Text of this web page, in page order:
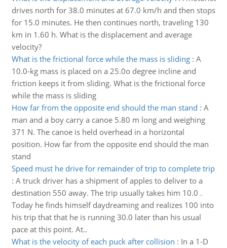
drives north for 38.0 minutes at 67.0 km/h and then stops
for 15.0 minutes. He then continues north, traveling 130
km in 1.60 h. What is the displacement and average
velocity?
What is the frictional force while the mass is sliding: A
10.0-kg mass is placed on a 25.0o degree incline and
friction keeps it from sliding. What is the frictional force
while the mass is sliding
How far from the opposite end should the man stand : A
man and a boy carry a canoe 5.80 m long and weighing
371 N. The canoe is held overhead in a horizontal
position. How far from the opposite end should the man
stand
Speed must he drive for remainder of trip to complete trip
: A truck driver has a shipment of apples to deliver to a
destination 550 away. The trip usually takes him 10.0 .
Today he finds himself daydreaming and realizes 100 into
his trip that that he is running 30.0 later than his usual
pace at this point. At..
What is the velocity of each puck after collision : In a 1-D